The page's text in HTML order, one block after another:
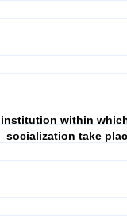
within
socialization take